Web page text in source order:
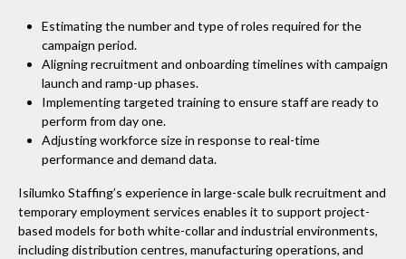
Estimating the number and type of roles required for the
campaign period.
Aligning recruitment and onboarding timelines with campaign
launch and ramp-up phases.
Implementing targeted training to ensure staff are ready to
perform from day one.
Adjusting workforce size in response to real-time
performance and demand data.
Isilumko Staffing’s experience in large-scale bulk recruitment and
temporary employment services enables it to support project-
based models for both white-collar and industrial environments,
including distribution centres, manufacturing operations, and